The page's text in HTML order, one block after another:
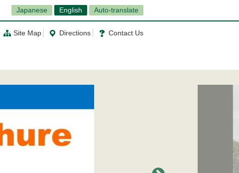
Japanese English Auto-translate
Site Map Directions Contact Us